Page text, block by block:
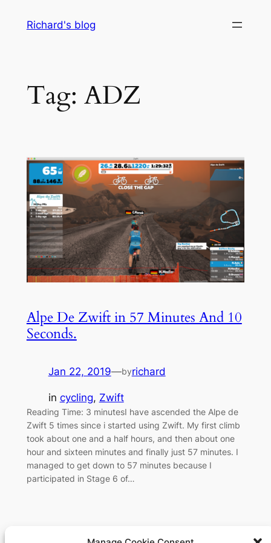
Richard's blog
Tag: ADZ
Alpe De Zwift in 57 Minutes And 10
Seconds.
Jan 22, 2019—byrichard
in cycling, Zwift
Reading Time: 3 minutesI have ascended the Alpe de
Zwift 5 times since i started using Zwift. My first climb
took about one and a half hours, and then about one
hour and sixteen minutes and finally just 57 minutes. I
managed to get down to 57 minutes because I
participated in Stage 6 of…